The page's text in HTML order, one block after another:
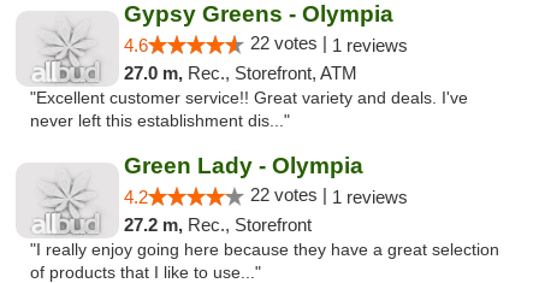
Gypsy Greens - Olympia
4.6 22 votes | 1 reviews
27.0 m, Rec., Storefront, ATM
"Excellent customer service!! Great variety and deals. I've
never left this establishment dis..."
Green Lady - Olympia
4.2 22 votes | 1 reviews
27.2 m, Rec., Storefront
"I really enjoy going here because they have a great selection
of products that I like to use..."